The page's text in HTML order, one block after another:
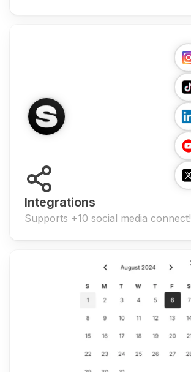
Integrations
Supports +10 social media connect!